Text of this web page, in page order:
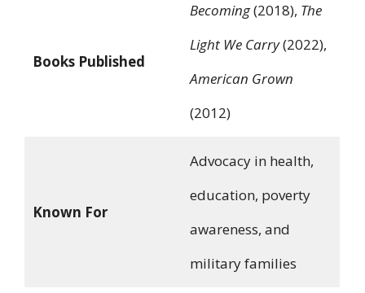
Books Published
Becoming(2018), The
Light We Carry(2022),
American Grown
(2012)
Known For
Advocacy in health,
education, poverty
awareness, and
military families